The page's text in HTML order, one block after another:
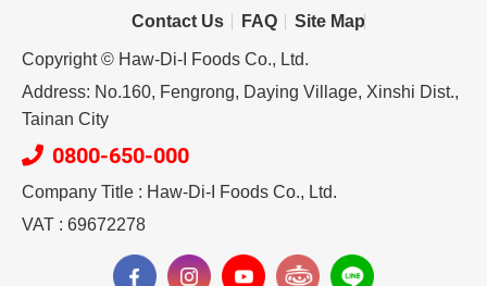
Contact Us
FAQ Site Map
Copyright © Haw-Di-I Foods Co., Ltd.
Address: No.160, Fengrong, Daying Village, Xinshi Dist.,
Tainan City
0800-650-000
Company Title : Haw-Di-I Foods Co., Ltd.
VAT : 69672278